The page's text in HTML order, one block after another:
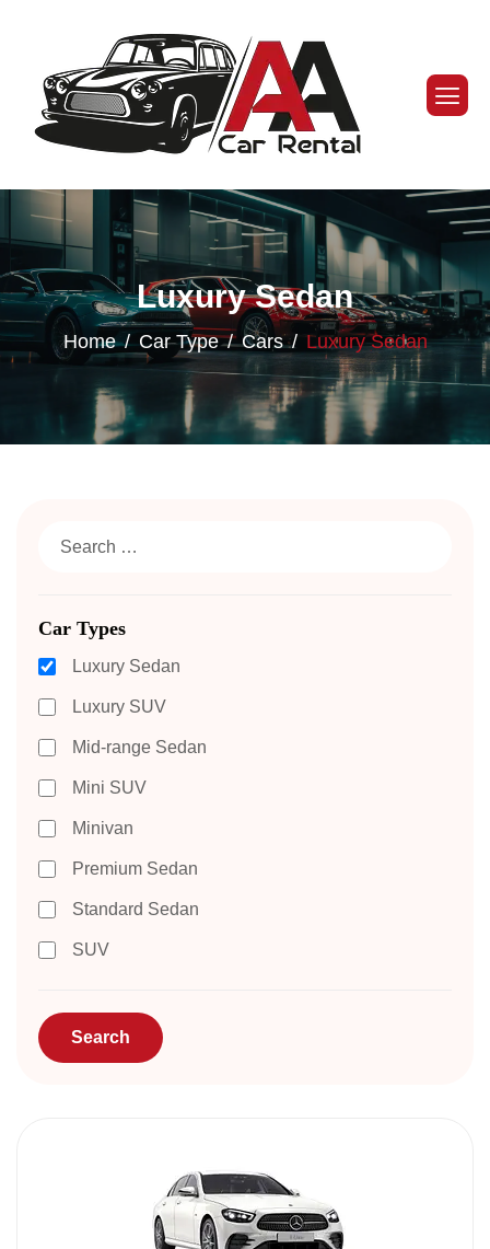
Luxury Sedan
Home Car Type Cars Luxury Sedan
Car Types
Luxury Sedan
Luxury SUV
Mid-range Sedan
Mini SUV
Minivan
Premium Sedan
Standard Sedan
SUV